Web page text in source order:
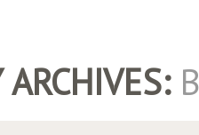
ARCHIVES: